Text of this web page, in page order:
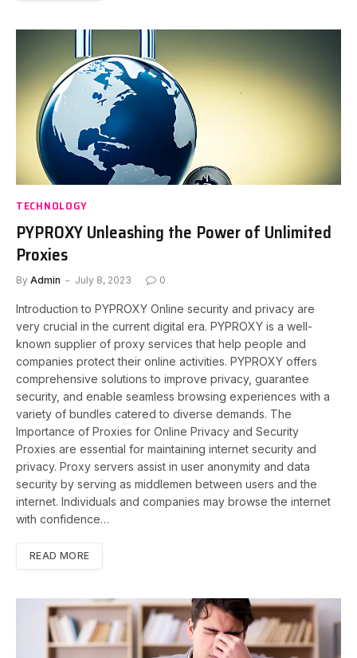
TECHNOLOGY
PYPROXY Unleashing the Power of Unlimited
Proxies
By Admin July 8, 2023 0
Introduction to PYPROXY Online security and privacy are
very crucial in the current digital era. PYPROXY is a well-
known supplier of proxy services that help people and
companies protect their online activities. PYPROXY offers
comprehensive solutions to improve privacy, guarantee
security, and enable seamless browsing experiences with a
variety of bundles catered to diverse demands. The
Importance of Proxies for Online Privacy and Security
Proxies are essential for maintaining internet security and
privacy. Proxy servers assist in user anonymity and data
security by serving as middlemen between users and the
internet. Individuals and companies may browse the internet
with confidence…
READ MORE